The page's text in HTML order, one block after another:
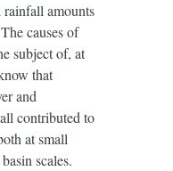
rainfall amounts
causes of
subject of, at
that
and
contributed to
at small
scales.